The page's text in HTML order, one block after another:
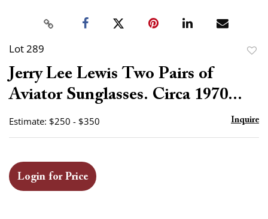
Lot 289
Jerry Lee Lewis Two Pairs of
Aviator Sunglasses. Circa 1970...
Estimate: $250 - $350 Inquire
Login for Price